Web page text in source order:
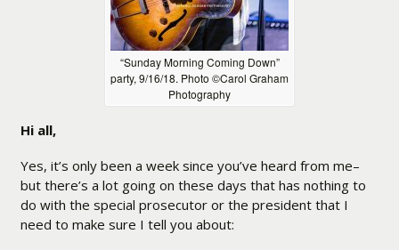
“Sunday Morning Coming Down”
party, 9/16/18. Photo ©Carol Graham
Photography
Hi all,
Yes, it’s only been a week since you’ve heard from me–
but there’s a lot going on these days that has nothing to
do with the special prosecutor or the president that I
need to make sure I tell you about: